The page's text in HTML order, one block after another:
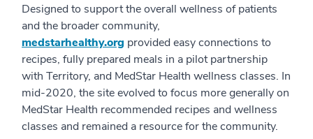
Designed to support the overall wellness of patients
and the broader community,
medstarhealthy.org provided easy connections to
recipes, fully prepared meals in a pilot partnership
with Territory, and MedStar Health wellness classes. In
mid-2020, the site evolved to focus more generally on
MedStar Health recommended recipes and wellness
classes and remained a resource for the community.